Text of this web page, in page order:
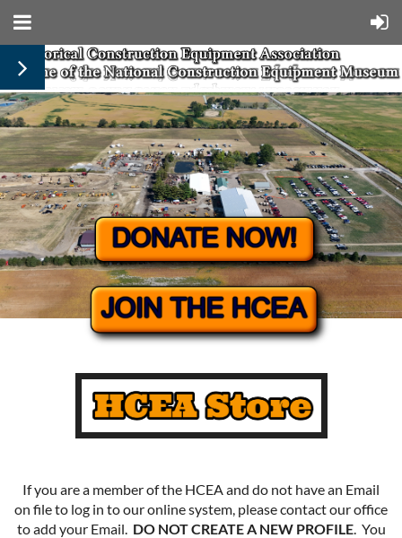
If you are a member of the HCEA and do not have an Email
on file to log in to our online system, please contact our office
to add your Email. DO NOT CREATE A NEW PROFILE. You